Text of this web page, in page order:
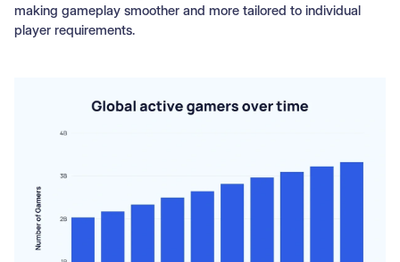
making gameplay smoother and more tailored to individual
player requirements.